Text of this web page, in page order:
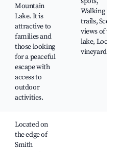
Mountain
Lake. It is
attractive to
families and
those looking
for a peaceful
escape with
access to
outdoor
activities.
Walking
trails, Scenic
views of the
lake, Local
vineyards
Located on
the edge of
Smith